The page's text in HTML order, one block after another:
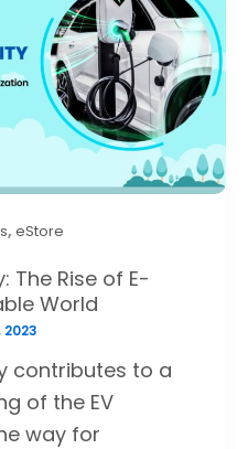
, eStore
The Rise of E-
World
2023
contributes to a
of the EV
way for